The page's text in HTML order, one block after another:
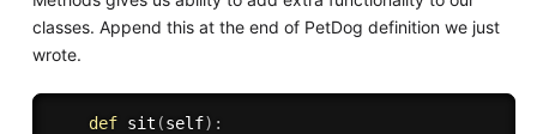
classes. Append this at the end of PetDog definition we just
wrote.
def sit (self) :